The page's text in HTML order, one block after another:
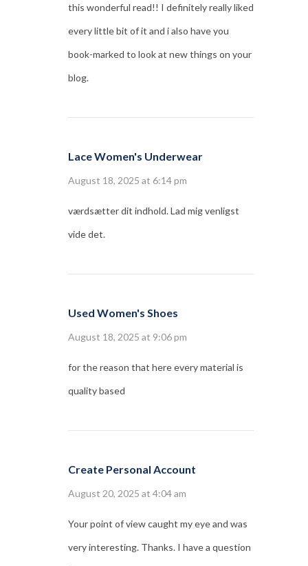
this wonderful read!! I definitely really liked
every little bit of it and i also have you
book-marked to look at new things on your
blog.
Lace Women's Underwear
August 18, 2025 at 6:14 pm
værdsætter dit indhold. Lad mig venligst
vide det.
Used Women's Shoes
August 18, 2025 at 9:06 pm
for the reason that here every material is
quality based
Create Personal Account
August 20, 2025 at 4:04 am
Your point of view caught my eye and was
very interesting. Thanks. I have a question